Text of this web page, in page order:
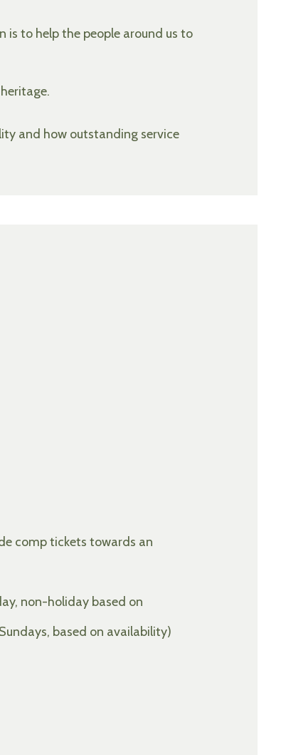
is to help the people around us to
and how outstanding service
comp tickets towards an
non-holiday based on
based on availability)